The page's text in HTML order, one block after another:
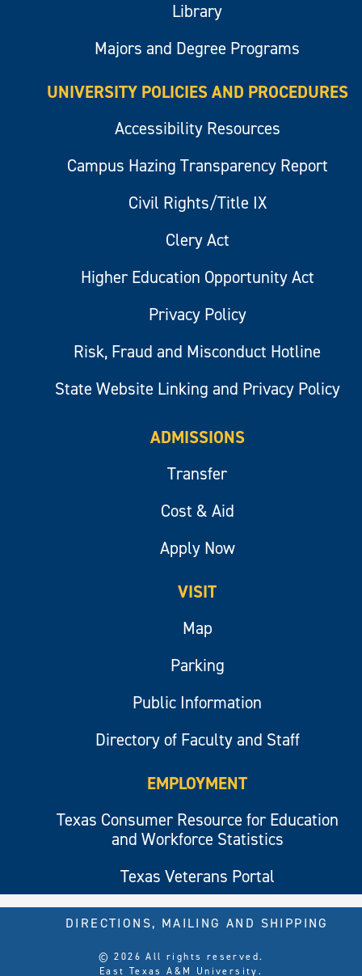
Library
Majors and Degree Programs
UNIVERSITY POLICIES AND PROCEDURES
Accessibility Resources
Campus Hazing Transparency Report
Civil Rights/Title IX
Clery Act
Higher Education Opportunity Act
Privacy Policy
Risk, Fraud and Misconduct Hotline
State Website Linking and Privacy Policy
ADMISSIONS
Transfer
Cost & Aid
Apply Now
VISIT
Map
Parking
Public Information
Directory of Faculty and Staff
EMPLOYMENT
Texas Consumer Resource for Education
and Workforce Statistics
Texas Veterans Portal
© 2026 All rights reserved.
East Texas A&M University.
DIRECTIONS, MAILING AND SHIPPING